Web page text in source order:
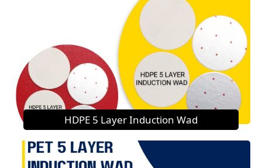
HDPE 5 Layer Induction Wad